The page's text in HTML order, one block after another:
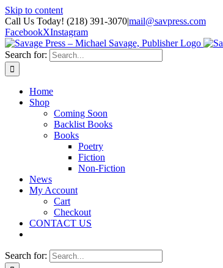
Skip to content
Call Us Today! (218) 391-3070|mail@savpress.com
FacebookXInstagram
Search for:
Home
Shop
Coming Soon
Backlist Books
Books
Poetry
Fiction
Non-Fiction
News
My Account
Cart
Checkout
CONTACT US
Search for: